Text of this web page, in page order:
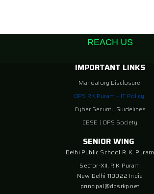
REACH US
IMPORTANT LINKS
Mandatory Disclosure
DPS RK Puram – IT Policy
Cyber Security Guidelines
CBSE | DPS Society
SENIOR WING
Delhi Public School R. K. Puram
Sector-XII, R K Puram
New Delhi 110022 India
principal@dpsrkp.net